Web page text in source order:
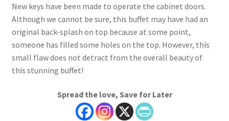
New keys have been made to operate the cabinet doors.
Although we cannot be sure, this buffet may have had an
original back-splash on top because at some point,
someone has filled some holes on the top. However, this
small flaw does not detract from the overall beauty of
this stunning buffet!
Spread the love, Save for Later